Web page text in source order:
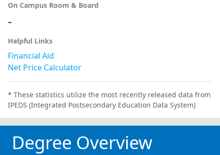
On Campus Room & Board
-
Helpful Links
Financial Aid
Net Price Calculator
* These statistics utilize the most recently released data from
IPEDS (Integrated Postsecondary Education Data System)
Degree Overview